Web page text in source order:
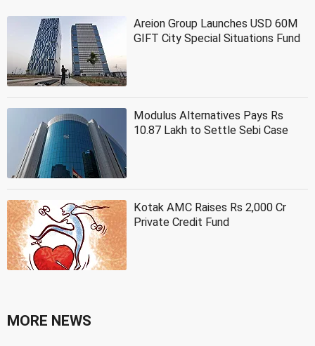
Areion Group Launches USD 60M
GIFT City Special Situations Fund
Modulus Alternatives Pays Rs
10.87 Lakh to Settle Sebi Case
Kotak AMC Raises Rs 2,000 Cr
Private Credit Fund
MORE NEWS